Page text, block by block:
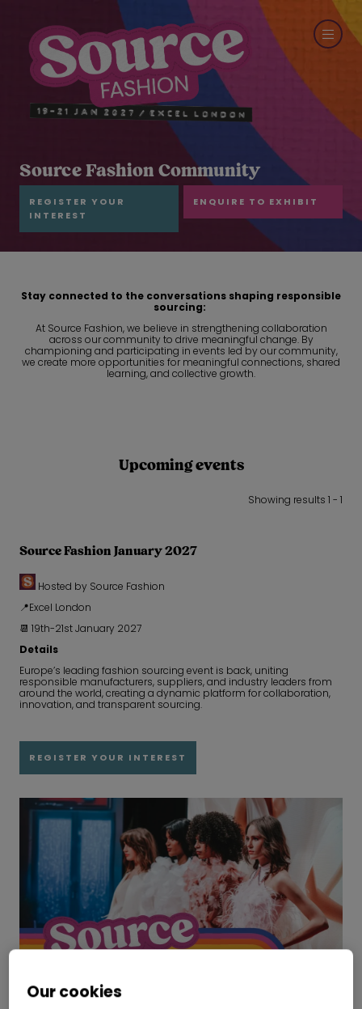
Source Fashion Community
REGISTER YOUR
INTEREST
ENQUIRE TO EXHIBIT
Stay connected to the conversations shaping responsible
sourcing:
At Source Fashion, we believe in strengthening collaboration
across our community to drive meaningful change. By
championing and participating in events led by our community,
we create more opportunities for meaningful connections, shared
learning, and collective growth.
Upcoming events
Showing results 1 - 1
Source Fashion January 2027
Hosted by Source Fashion
📍Excel London
📆 19th-21st January 2027
Details
Europe’s leading fashion sourcing event is back, uniting
responsible manufacturers, suppliers, and industry leaders from
around the world, creating a dynamic platform for collaboration,
innovation, and transparent sourcing.
REGISTER YOUR INTEREST
Our cookies